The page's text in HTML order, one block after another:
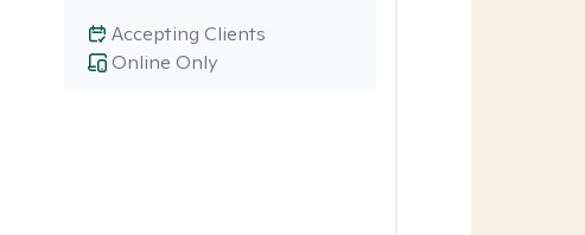
Online Only
Accepting Clients